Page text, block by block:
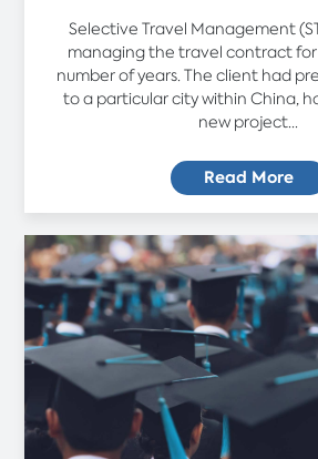
Selective Travel Management
managing the travel contract
number of years. The client had
to a particular city within China,
new project...
Read More